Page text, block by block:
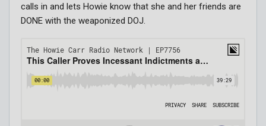
calls in and lets Howie know that she and her friends are
DONE with the weaponized DOJ.